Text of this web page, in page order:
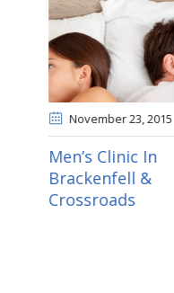
November 20, 2015 0
Men’s Clinic In
Durbanville & Eerste